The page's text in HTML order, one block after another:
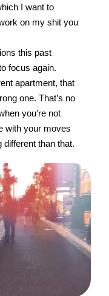
I want to
on my shit you
this past
focus again.
apartment, that
one. That’s no
you’re not
with your moves
different than that.